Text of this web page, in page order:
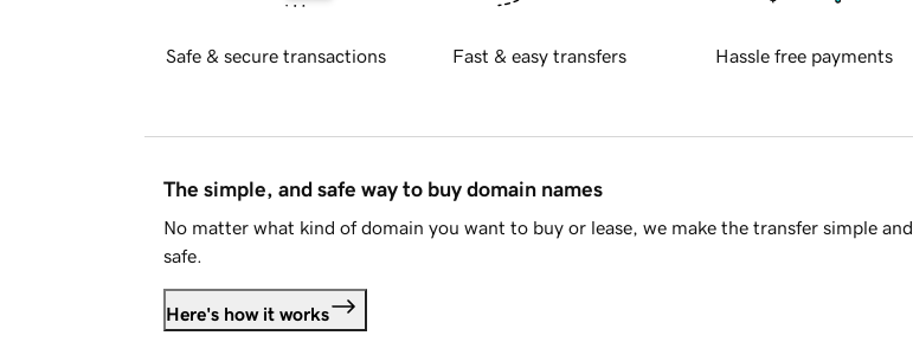
Safe & secure transactions Fast & easy transfers Hassle free payments
The simple, and safe way to buy domain names
No matter what kind of domain you want to buy or lease, we make the transfer simple and
safe.
Here's how it works